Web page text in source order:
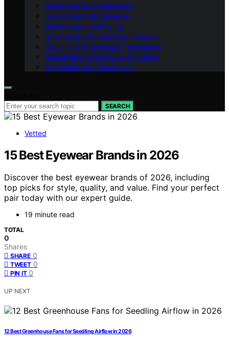
Plant Care in Greenhouses
Greenhouse Maintenance
Building and Setting Up
Greenhouse Gardening by Season
Advanced Greenhouse Techniques
Sustainable Greenhouse Practices
Inspiration and Community
SEARCH
Vetted
15 Best Eyewear Brands in 2026
Discover the best eyewear brands of 2026, including
top picks for style, quality, and value. Find your perfect
pair today with our expert guide.
19 minute read
TOTAL
0
Shares
SHARE 0
TWEET 0
PIN IT 0
UP NEXT
12 Best Greenhouse Fans for Seedling Airflow in 2026